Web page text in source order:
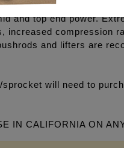
and an excellent
and top end power.
increased compression
and lifters are
will need to
IN CALIFORNIA ON